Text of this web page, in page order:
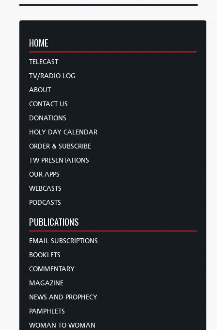
HOME
TELECAST
TV/RADIO LOG
ABOUT
CONTACT US
DONATIONS
HOLY DAY CALENDAR
ORDER & SUBSCRIBE
TW PRESENTATIONS
OUR APPS
WEBCASTS
PODCASTS
PUBLICATIONS
EMAIL SUBSCRIPTIONS
BOOKLETS
COMMENTARY
MAGAZINE
NEWS AND PROPHECY
PAMPHLETS
WOMAN TO WOMAN